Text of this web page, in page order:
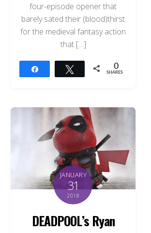
four-episode opener that
barely sated their (blood)thirst
for the medieval fantasy action
that […]
Tweet 0
SHARES
JANUARY
31
2018
DEADPOOL’s Ryan